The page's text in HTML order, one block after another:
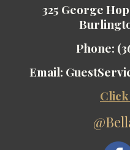
325 George
Phone:
Email: